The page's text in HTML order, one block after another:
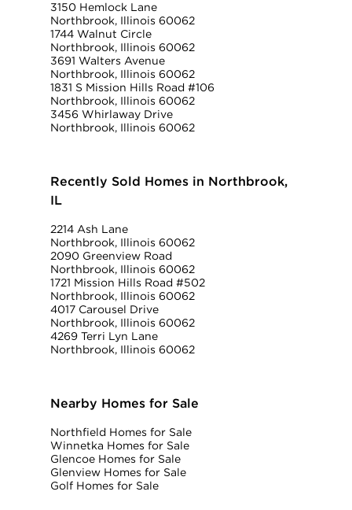
3150 Hemlock Lane
Northbrook, Illinois 60062
1744 Walnut Circle
Northbrook, Illinois 60062
3691 Walters Avenue
Northbrook, Illinois 60062
1831 S Mission Hills Road #106
Northbrook, Illinois 60062
3456 Whirlaway Drive
Northbrook, Illinois 60062
Recently Sold Homes in Northbrook,
IL
2214 Ash Lane
Northbrook, Illinois 60062
2090 Greenview Road
Northbrook, Illinois 60062
1721 Mission Hills Road #502
Northbrook, Illinois 60062
4017 Carousel Drive
Northbrook, Illinois 60062
4269 Terri Lyn Lane
Northbrook, Illinois 60062
Nearby Homes for Sale
Northfield Homes for Sale
Winnetka Homes for Sale
Glencoe Homes for Sale
Glenview Homes for Sale
Golf Homes for Sale